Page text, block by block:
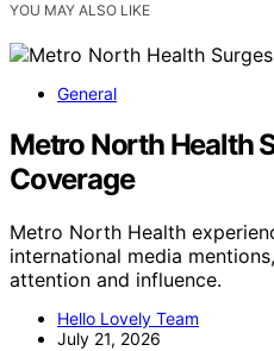
YOU MAY ALSO LIKE
General
Metro North Health
Coverage
Metro North Health
international media
attention and influence.
Hello Lovely Team
July 21, 2026